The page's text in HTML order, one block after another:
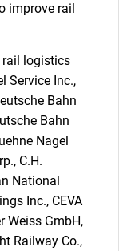
improve rail
rail logistics
Service Inc.,
Bahn
Bahn
Nagel
C.H.
National
Inc., CEVA
Weiss GmbH,
Railway Co.,